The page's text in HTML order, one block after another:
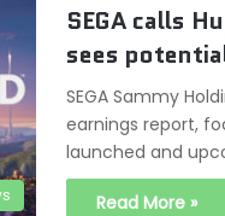
SEGA calls
sees
SEGA Sammy
earnings report,
launched and
Read More »